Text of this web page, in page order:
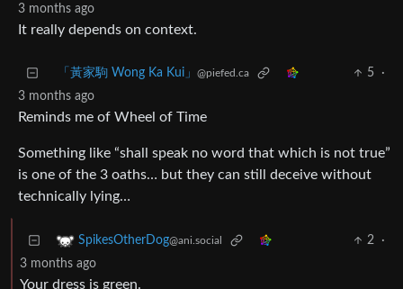
3 months ago
It really depends on context.
「黃家駒 Wong Ka Kui」 @piefed.ca 5
·
3 months ago
Reminds me of Wheel of Time
Something like “shall speak no word that which is not true”
is one of the 3 oaths… but they can still deceive without
technically lying…
SpikesOtherDog@ani.social 2
·
3 months ago
Your dress is green.